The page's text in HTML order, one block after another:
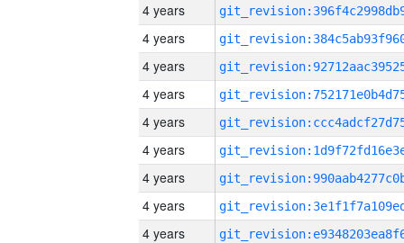
4 years
4 years
4 years
4 years
4 years
4 years
4 years
4 years
4 years